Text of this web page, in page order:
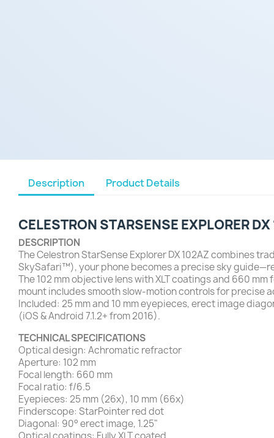
Description Product Details
CELESTRON STARSENSE EXPLORER
DESCRIPTION
The Celestron StarSense Explorer DX 102AZ combines
SkySafari™), your phone becomes a precise sky
The 102 mm objective lens with XLT coatings and 660
mount includes smooth slow-motion controls for precise
Included: 25 mm and 10 mm eyepieces, erect image
(iOS & Android 7.1.2+ from 2016).
TECHNICAL SPECIFICATIONS
Optical design: Achromatic refractor
Aperture: 102 mm
Focal length: 660 mm
Focal ratio: f/6.5
Eyepieces: 25 mm (26x), 10 mm (66x)
Finderscope: StarPointer red dot
Diagonal: 90° erect image, 1.25"